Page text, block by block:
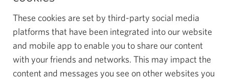
These cookies are set by third-party social media
platforms that have been integrated into our website
and mobile app to enable you to share our content
with your friends and networks. This may impact the
content and messages you see on other websites you